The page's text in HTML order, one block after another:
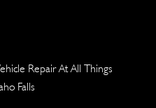
Repair At All Things
Falls